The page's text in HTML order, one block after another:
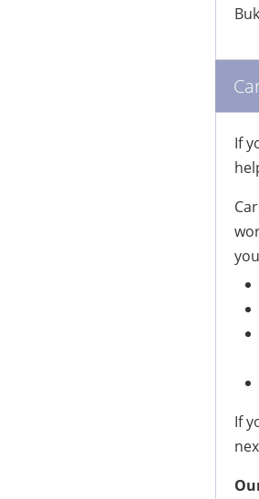
If
If